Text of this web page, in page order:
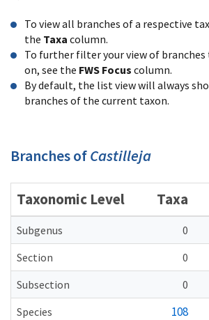
To view all branches of a respective
the Taxa column.
To further filter your view of branches
on, see the FWS Focus column.
By default, the list view will always
branches of the current taxon.
Branches ofCastilleja
Taxonomic Level Taxa
Subgenus
0
Section
0
Subsection
0
Species
108